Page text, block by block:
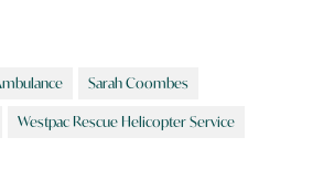
Sarah Coombes
Westpac Rescue Helicopter Service